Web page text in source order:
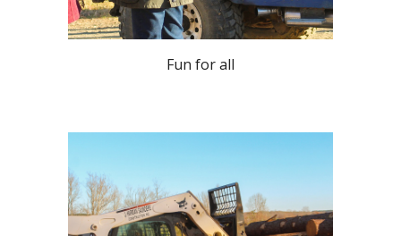
Fun for all